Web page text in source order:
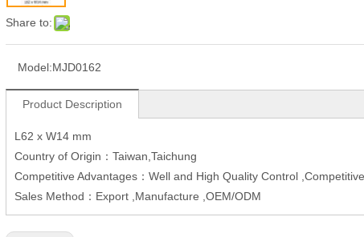
Share to:
Model:MJD0162
Product Description
L62 x W14 mm
Country of Origin：Taiwan,Taichung
Competitive Advantages：Well and High Quality Control
Sales Method：Export ,Manufacture ,OEM/ODM